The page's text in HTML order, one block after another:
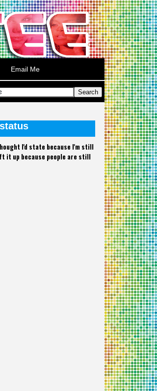
Email Me
I'd state because I'm still
it up because people are still